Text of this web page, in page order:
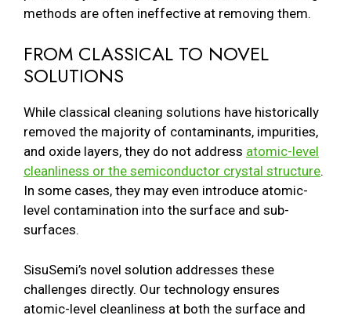
methods are often ineffective at removing them.
FROM CLASSICAL TO NOVEL
SOLUTIONS
While classical cleaning solutions have historically
removed the majority of contaminants, impurities,
and oxide layers, they do not address atomic-level
cleanliness or the semiconductor crystal structure.
In some cases, they may even introduce atomic-
level contamination into the surface and sub-
surfaces.
SisuSemi’s novel solution addresses these
challenges directly. Our technology ensures
atomic-level cleanliness at both the surface and